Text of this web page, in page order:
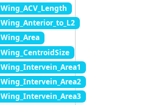
Wing_ACV_Length
Wing_Anterior_to_L2
Wing_Area
Wing_CentroidSize
Wing_Intervein_Area1
Wing_Intervein_Area2
Wing_Intervein_Area3